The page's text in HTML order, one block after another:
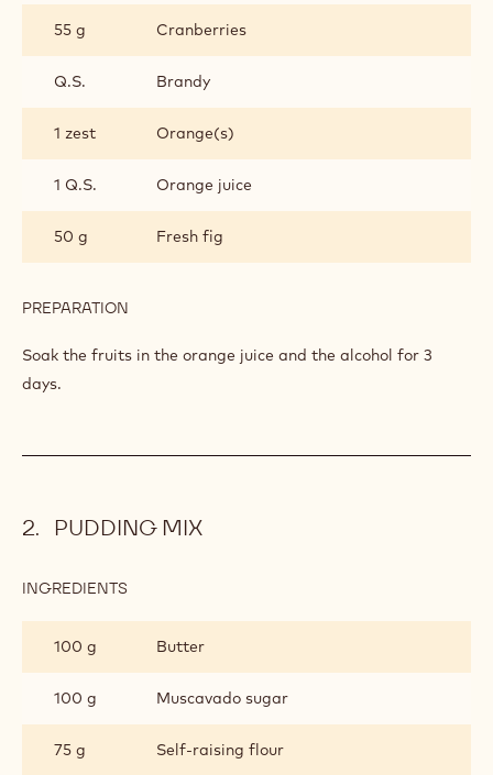
55 g Cranberries
Q.S. Brandy
1 zest Orange(s)
1 Q.S. Orange juice
50 g Fresh fig
PREPARATION
Soak the fruits in the orange juice and the alcohol for 3
days.
PUDDING MIX
INGREDIENTS
100 g
Butter
100 g Muscavado sugar
75 g Self-raising flour